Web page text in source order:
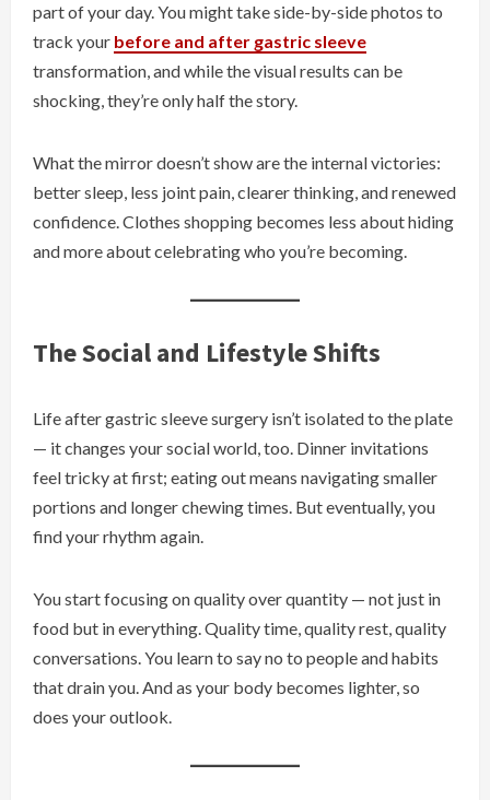
part of your day. You might take side-by-side photos to
track your before and after gastric sleeve
transformation, and while the visual results can be
shocking, they’re only half the story.
What the mirror doesn’t show are the internal victories:
better sleep, less joint pain, clearer thinking, and renewed
confidence. Clothes shopping becomes less about hiding
and more about celebrating who you’re becoming.
The Social and Lifestyle Shifts
Life after gastric sleeve surgery isn’t isolated to the plate
— it changes your social world, too. Dinner invitations
feel tricky at first; eating out means navigating smaller
portions and longer chewing times. But eventually, you
find your rhythm again.
You start focusing on quality over quantity — not just in
food but in everything. Quality time, quality rest, quality
conversations. You learn to say no to people and habits
that drain you. And as your body becomes lighter, so
does your outlook.